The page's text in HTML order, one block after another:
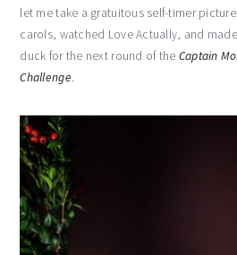
let me take a gratuitous self-timer
carols, watched Love Actually, and
duck for the next round of the Captain
Challenge.